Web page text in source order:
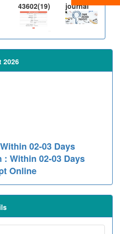
43602(19)
journal
2026
02-03 Days
Within 02-03 Days
Online